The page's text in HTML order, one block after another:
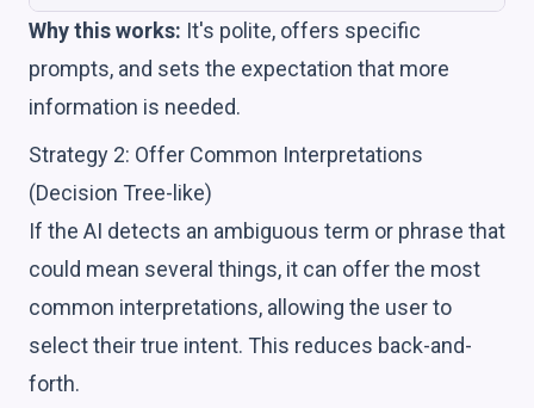
Why this works: It's polite, offers specific
prompts, and sets the expectation that more
information is needed.
Strategy 2: Offer Common Interpretations
(Decision Tree-like)
If the AI detects an ambiguous term or phrase that
could mean several things, it can offer the most
common interpretations, allowing the user to
select their true intent. This reduces back-and-
forth.